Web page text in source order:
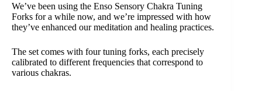
We’ve been using the Enso Sensory Chakra Tuning
Forks for a while now, and we’re impressed with how
they’ve enhanced our meditation and healing practices.
The set comes with four tuning forks, each precisely
calibrated to different frequencies that correspond to
various chakras.